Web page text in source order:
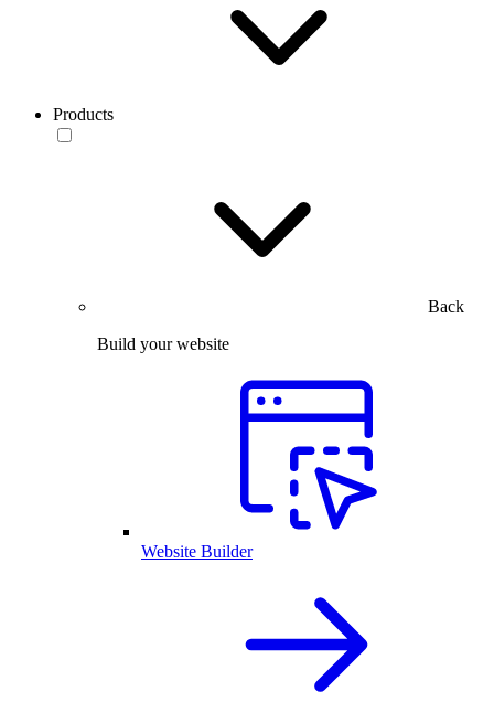
Products
Back
Build your website
Website Builder